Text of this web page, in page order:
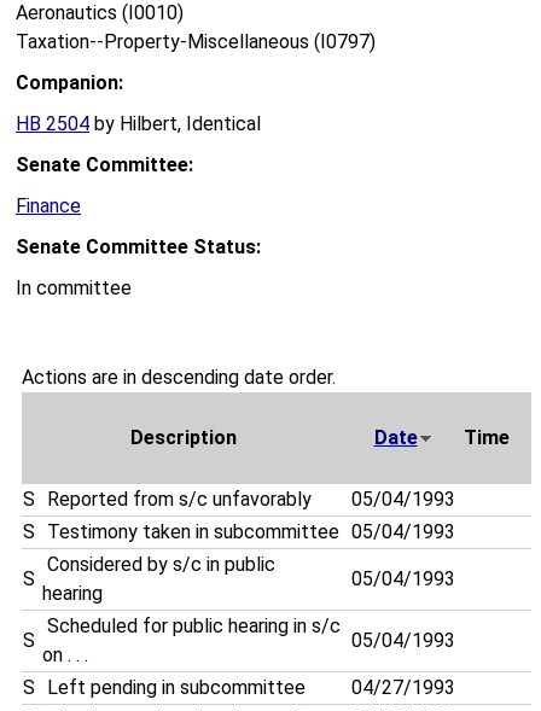
Aeronautics (I0010)
Taxation--Property-Miscellaneous (I0797)
Companion:
HB 2504 by Hilbert, Identical
Senate Committee:
Finance
Senate Committee Status:
In committee
Actions are in descending date order.
Description Date Time
S Reported from s/c unfavorably
05/04/1993
S
Testimony taken in subcommittee 05/04/1993
S
Considered by s/c in public
hearing
05/04/1993
S
Scheduled for public hearing in s/c
on . . .
05/04/1993
S Left pending in subcommittee
04/27/1993